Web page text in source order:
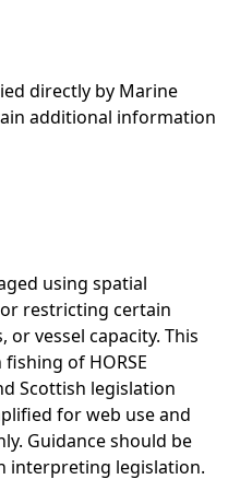
directly by Marine
additional information
using spatial
restricting certain
vessel capacity. This
of HORSE
Scottish legislation
for web use and
Guidance should be
interpreting legislation.